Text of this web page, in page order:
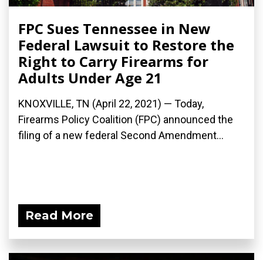
FPC Sues Tennessee in New
Federal Lawsuit to Restore the
Right to Carry Firearms for
Adults Under Age 21
KNOXVILLE, TN (April 22, 2021) — Today,
Firearms Policy Coalition (FPC) announced the
filing of a new federal Second Amendment...
Read More